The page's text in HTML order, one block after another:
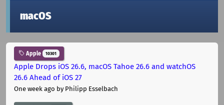
macOS
Apple 10301
Apple Drops iOS 26.6, macOS Tahoe 26.6 and watchOS
26.6 Ahead of iOS 27
One week ago by Philipp Esselbach